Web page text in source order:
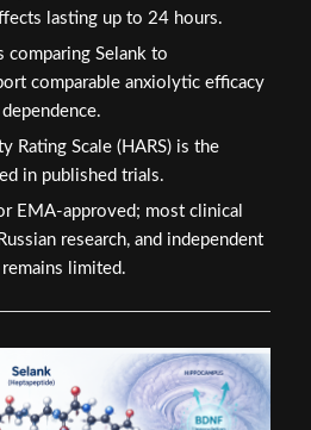
lasting up to 24 hours.
comparing Selank to
comparable anxiolytic efficacy
Rating Scale (HARS) is the
in published trials.
EMA-approved; most clinical
research, and independent
limited.